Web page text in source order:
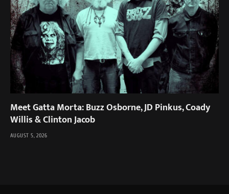
Meet Gatta Morta: Buzz Osborne, JD Pinkus, Coady
Willis & Clinton Jacob
AUGUST 5, 2026